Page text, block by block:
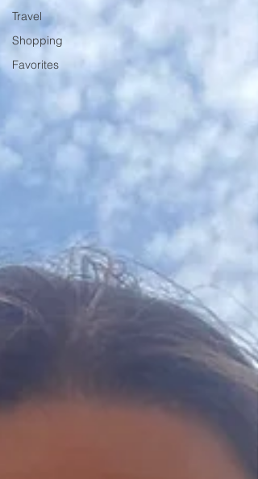
Travel
Shopping
Favorites